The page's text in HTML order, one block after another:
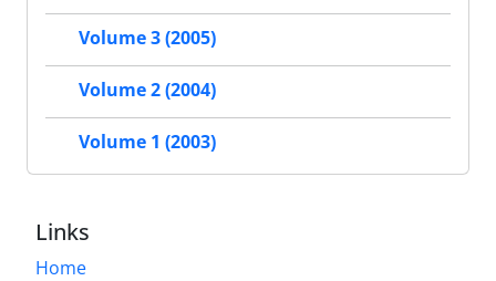
Volume 3 (2005)
Volume 2 (2004)
Volume 1 (2003)
Links
Home